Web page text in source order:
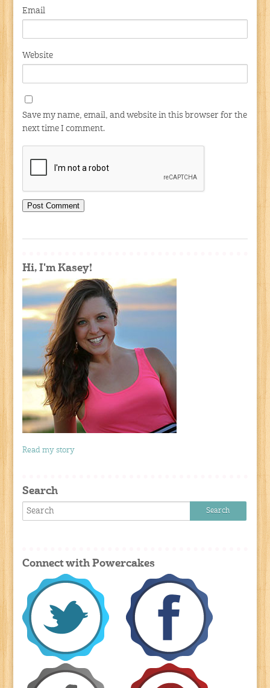
Email
Website
Save my name, email, and website in this browser for the
next time I comment.
Hi, I'm Kasey!
Read my story
Search
Connect with Powercakes